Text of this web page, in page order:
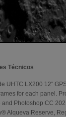
Técnicos
UHTC LX200 12″
for each panel.
Photoshop CC
Alqueva Reserve,